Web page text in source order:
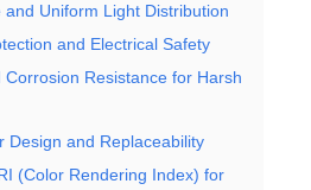
and Uniform Light Distribution
and Electrical Safety
Corrosion Resistance for Harsh
Design and Replaceability
(Color Rendering Index) for